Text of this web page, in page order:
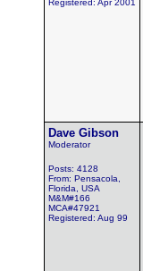
Registered: Apr 2001
Dave Gibson
Moderator
Posts: 4128
From: Pensacola,
Florida, USA
M&M#166
MCA#47921
Registered: Aug 99